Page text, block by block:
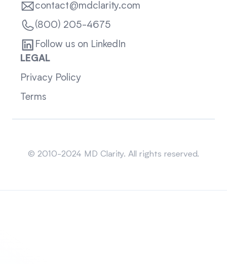
contact@mdclarity.com
(800) 205-4675
Follow us on LinkedIn
LEGAL
Privacy Policy
Terms
© 2010-2024 MD Clarity. All rights reserved.